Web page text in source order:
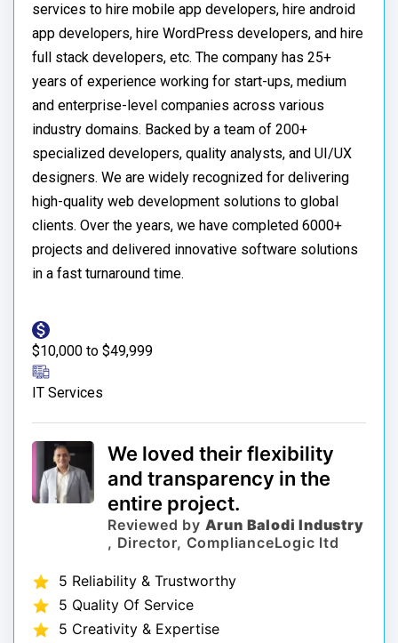
services to hire mobile app developers, hire android
app developers, hire WordPress developers, and hire
full stack developers, etc. The company has 25+
years of experience working for start-ups, medium
and enterprise-level companies across various
industry domains. Backed by a team of 200+
specialized developers, quality analysts, and UI/UX
designers. We are widely recognized for delivering
high-quality web development solutions to global
clients. Over the years, we have completed 6000+
projects and delivered innovative software solutions
in a fast turnaround time.
$10,000 to $49,999
IT Services
We loved their flexibility
and transparency in the
entire project.
Reviewed by Arun Balodi Industry
, Director, ComplianceLogic ltd
5 Reliability & Trustworthy
5 Quality Of Service
5 Creativity & Expertise